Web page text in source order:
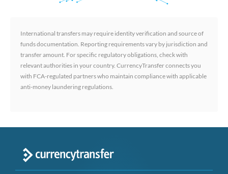
International transfers may require identity verification and source of
funds documentation. Reporting requirements vary by jurisdiction and
transfer amount. For specific regulatory obligations, check with
relevant authorities in your country. CurrencyTransfer connects you
with FCA-regulated partners who maintain compliance with applicable
anti-money laundering regulations.